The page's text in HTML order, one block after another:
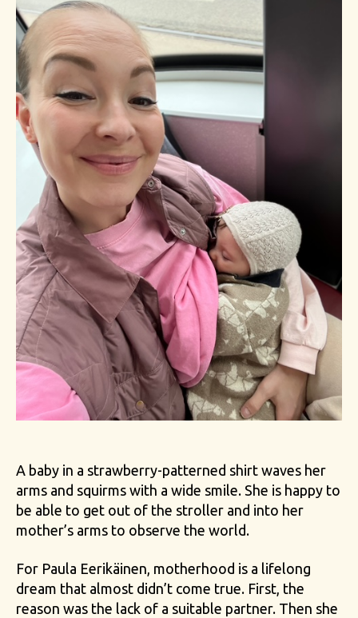
A baby in a strawberry-patterned shirt waves her
arms and squirms with a wide smile. She is happy to
be able to get out of the stroller and into her
mother’s arms to observe the world.
For Paula Eerikäinen, motherhood is a lifelong
dream that almost didn’t come true. First, the
reason was the lack of a suitable partner. Then she